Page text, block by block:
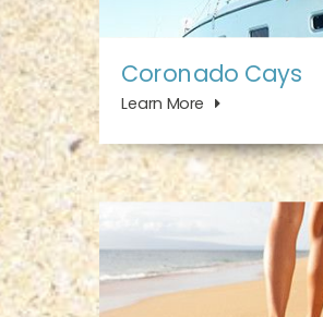
Coronado Cays
Learn More